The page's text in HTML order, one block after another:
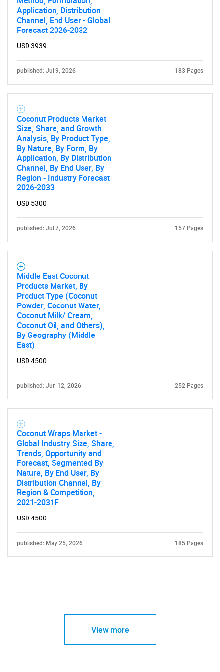
SEARCH
What are you looking
for?
Contact Us
Application, Distribution
Channel, End User - Global
Forecast 2026-2032
USD 3939
published: Jul 9, 2026 183 Pages
Coconut Products Market
Size, Share, and Growth
Analysis, By Product Type,
By Nature, By Form, By
Application, By Distribution
Channel, By End User, By
Region - Industry Forecast
2026-2033
USD 5300
published: Jul 7, 2026 157 Pages
Middle East Coconut
Products Market, By
Product Type (Coconut
Powder, Coconut Water,
Coconut Milk/ Cream,
Coconut Oil, and Others),
By Geography (Middle
East)
USD 4500
published: Jun 12, 2026 252 Pages
Coconut Wraps Market -
Global Industry Size, Share,
Trends, Opportunity and
Forecast, Segmented By
Nature, By End User, By
Distribution Channel, By
Region & Competition,
2021-2031F
USD 4500
published: May 25, 2026 185 Pages
View more